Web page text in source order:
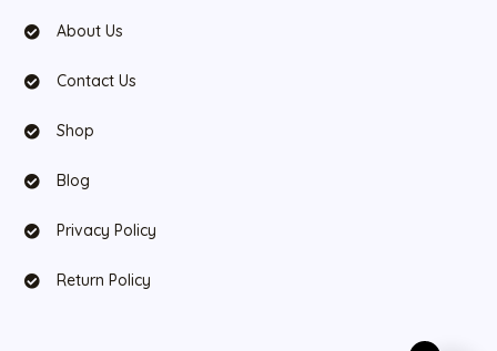
About Us
Contact Us
Shop
Blog
Privacy Policy
Return Policy